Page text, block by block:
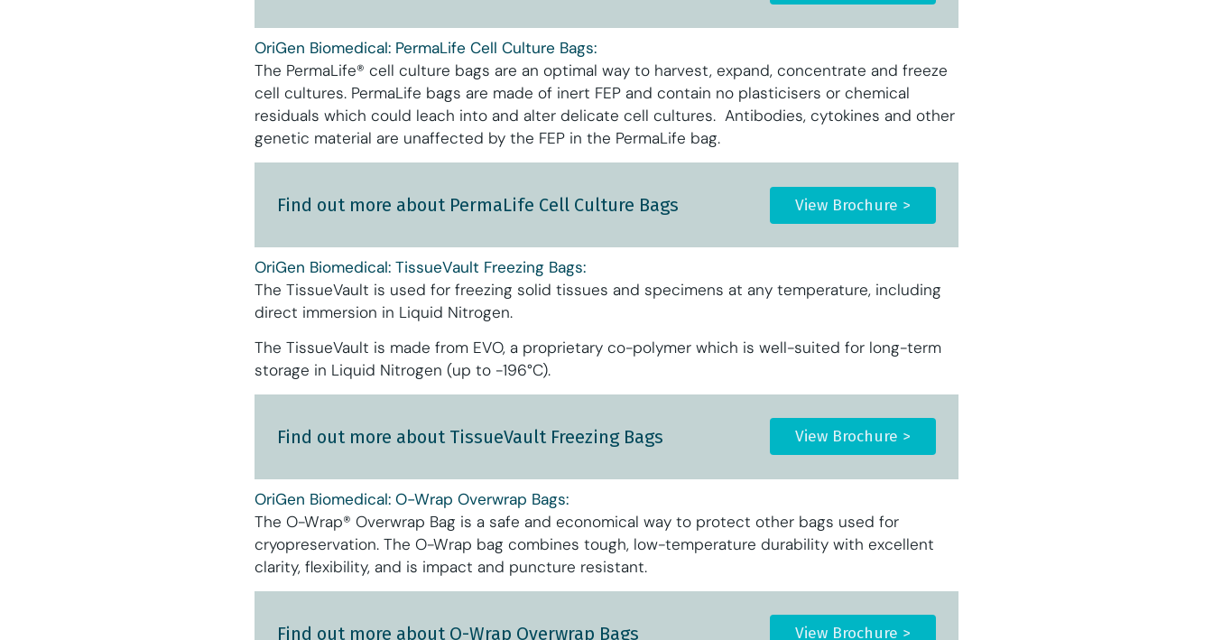
OriGen Biomedical: PermaLife Cell Culture Bags:
The PermaLife® cell culture bags are an optimal way to harvest, expand, concentrate and freeze
cell cultures. PermaLife bags are made of inert FEP and contain no plasticisers or chemical
residuals which could leach into and alter delicate cell cultures. Antibodies, cytokines and other
genetic material are unaffected by the FEP in the PermaLife bag.
Find out more about PermaLife Cell Culture Bags View Brochure >
OriGen Biomedical: TissueVault Freezing Bags:
The TissueVault is used for freezing solid tissues and specimens at any temperature, including
direct immersion in Liquid Nitrogen.
The TissueVault is made from EVO, a proprietary co-polymer which is well-suited for long-term
storage in Liquid Nitrogen (up to -196°C).
Find out more about TissueVault Freezing Bags View Brochure >
OriGen Biomedical: O-Wrap Overwrap Bags:
The O-Wrap® Overwrap Bag is a safe and economical way to protect other bags used for
cryopreservation. The O-Wrap bag combines tough, low-temperature durability with excellent
clarity, flexibility, and is impact and puncture resistant.
Find out more about O-Wrap Overwrap Bags View Brochure >